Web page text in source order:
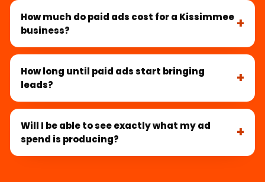
How much do paid ads cost for a Kissimmee
business?
How long until paid ads start bringing
leads?
Will I be able to see exactly what my ad
spend is producing?